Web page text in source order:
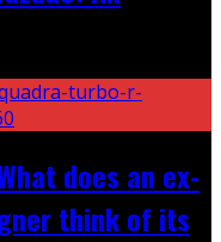
does an ex-
think of its